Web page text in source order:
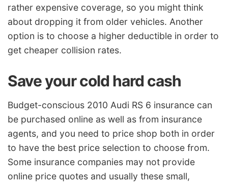
rather expensive coverage, so you might think
about dropping it from older vehicles. Another
option is to choose a higher deductible in order to
get cheaper collision rates.
Save your cold hard cash
Budget-conscious 2010 Audi RS 6 insurance can
be purchased online as well as from insurance
agents, and you need to price shop both in order
to have the best price selection to choose from.
Some insurance companies may not provide
online price quotes and usually these small,